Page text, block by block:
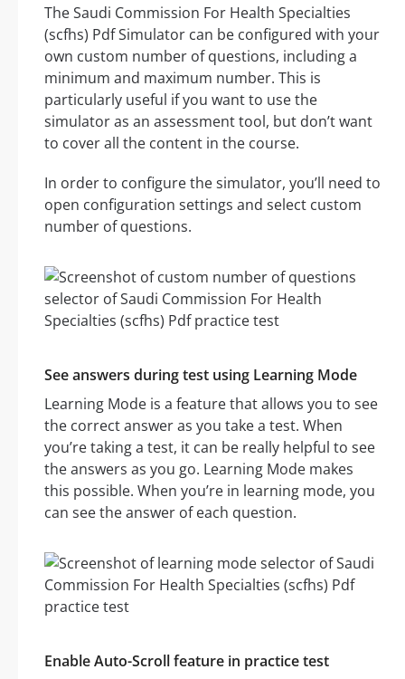
The Saudi Commission For Health Specialties
(scfhs) Pdf Simulator can be configured with your
own custom number of questions, including a
minimum and maximum number. This is
particularly useful if you want to use the
simulator as an assessment tool, but don’t want
to cover all the content in the course.
In order to configure the simulator, you’ll need to
open configuration settings and select custom
number of questions.
See answers during test using Learning Mode
Learning Mode is a feature that allows you to see
the correct answer as you take a test. When
you’re taking a test, it can be really helpful to see
the answers as you go. Learning Mode makes
this possible. When you’re in learning mode, you
can see the answer of each question.
Enable Auto-Scroll feature in practice test